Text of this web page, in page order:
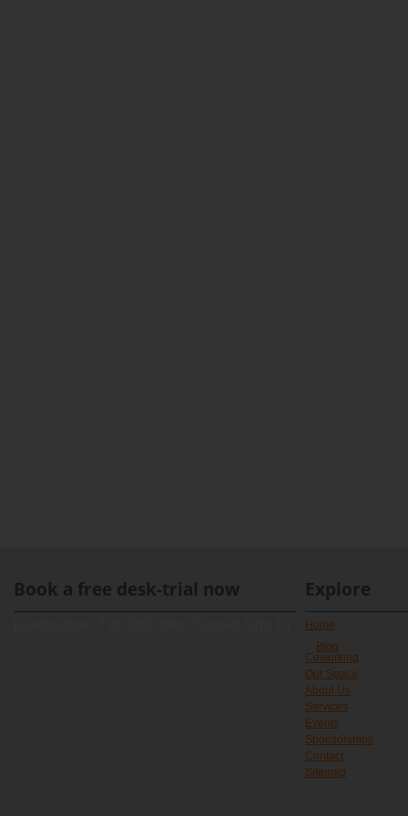
Book a free desk-trial now Explore
Home
Blog
Coworking
Our Space
About Us
Services
Events
Sponsorships
Contact
Sitemap